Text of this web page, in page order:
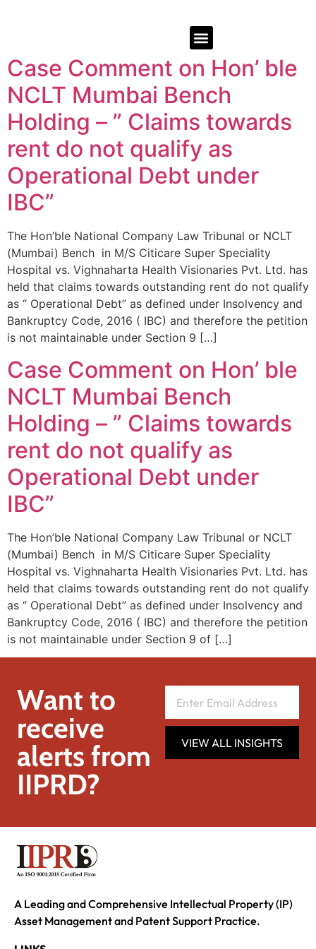
Case Comment on Hon’ ble
NCLT Mumbai Bench
Holding – ” Claims towards
rent do not qualify as
Operational Debt under
IBC”
The Hon’ble National Company Law Tribunal or NCLT
(Mumbai) Bench in M/S Citicare Super Speciality
Hospital vs. Vighnaharta Health Visionaries Pvt. Ltd. has
held that claims towards outstanding rent do not qualify
as “ Operational Debt” as defined under Insolvency and
Bankruptcy Code, 2016 ( IBC) and therefore the petition
is not maintainable under Section 9 […]
Case Comment on Hon’ ble
NCLT Mumbai Bench
Holding – ” Claims towards
rent do not qualify as
Operational Debt under
IBC”
The Hon’ble National Company Law Tribunal or NCLT
(Mumbai) Bench in M/S Citicare Super Speciality
Hospital vs. Vighnaharta Health Visionaries Pvt. Ltd. has
held that claims towards outstanding rent do not qualify
as “ Operational Debt” as defined under Insolvency and
Bankruptcy Code, 2016 ( IBC) and therefore the petition
is not maintainable under Section 9 of […]
Want to
receive
alerts from
IIPRD?
VIEW ALL INSIGHTS
A Leading and Comprehensive Intellectual Property (IP)
Asset Management and Patent Support Practice.